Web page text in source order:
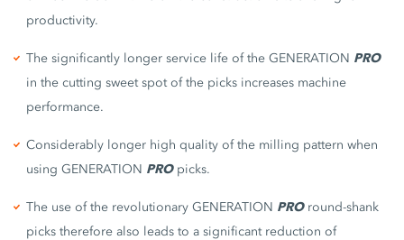
productivity.
The significantly longer service life of the GENERATION PRO
in the cutting sweet spot of the picks increases machine
performance.
Considerably longer high quality of the milling pattern when
using GENERATION PROpicks.
The use of the revolutionary GENERATION PROround-shank
picks therefore also leads to a significant reduction of